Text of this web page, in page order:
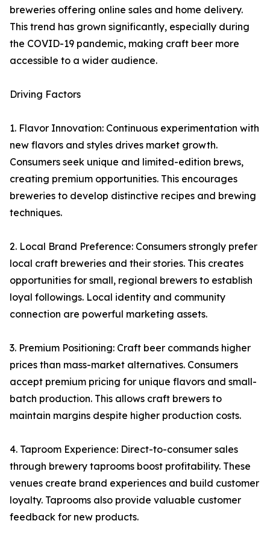
breweries offering online sales and home delivery.
This trend has grown significantly, especially during
the COVID-19 pandemic, making craft beer more
accessible to a wider audience.
Driving Factors
1. Flavor Innovation: Continuous experimentation with
new flavors and styles drives market growth.
Consumers seek unique and limited-edition brews,
creating premium opportunities. This encourages
breweries to develop distinctive recipes and brewing
techniques.
2. Local Brand Preference: Consumers strongly prefer
local craft breweries and their stories. This creates
opportunities for small, regional brewers to establish
loyal followings. Local identity and community
connection are powerful marketing assets.
3. Premium Positioning: Craft beer commands higher
prices than mass-market alternatives. Consumers
accept premium pricing for unique flavors and small-
batch production. This allows craft brewers to
maintain margins despite higher production costs.
4. Taproom Experience: Direct-to-consumer sales
through brewery taprooms boost profitability. These
venues create brand experiences and build customer
loyalty. Taprooms also provide valuable customer
feedback for new products.